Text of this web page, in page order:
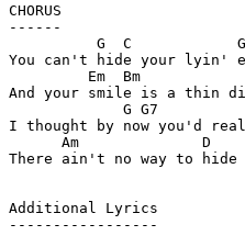
CHORUS
------
          G  C            G
You can't hide your lyin'
Em  Bm
And your smile is a thin
G G7
I thought by now you'd
Am              D
There ain't no way to
Additional Lyrics
-----------------